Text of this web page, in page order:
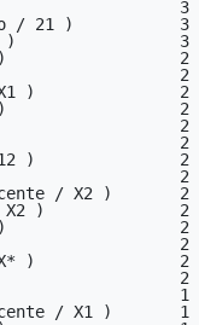
)                   3
/ 21 )           3
/ 12 )                 3
12 )                  2
2
/ X1 )               2
)                  2
)                    2
)                    2
/ 12 )               2
)                     2
/ X2 )       2
/ X2 )              2
X1 )                  2
)                      2
/ X* )               2
)                     2
)                     1
/ X1 )       1